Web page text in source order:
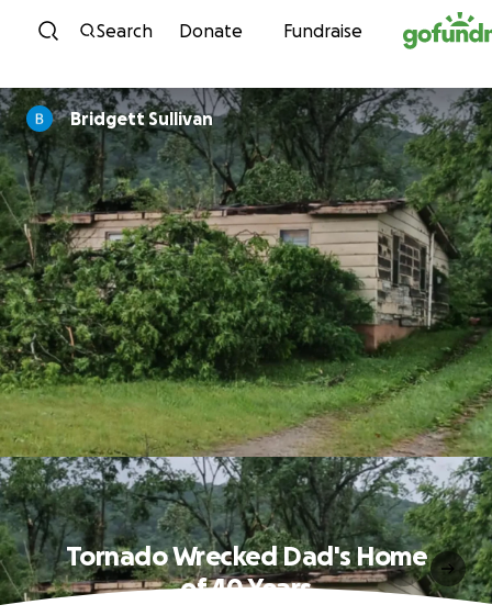
Skip to content
Search Donate Fundraise
Bridgett Sullivan
Tornado Wrecked Dad's Home
of 40 Years